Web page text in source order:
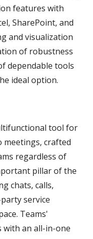
features with
SharePoint, and
and visualization
of robustness
dependable tools
ideal option.
tool for
meetings, crafted
regardless of
pillar of the
chats, calls,
service
Teams'
with an all-in-one